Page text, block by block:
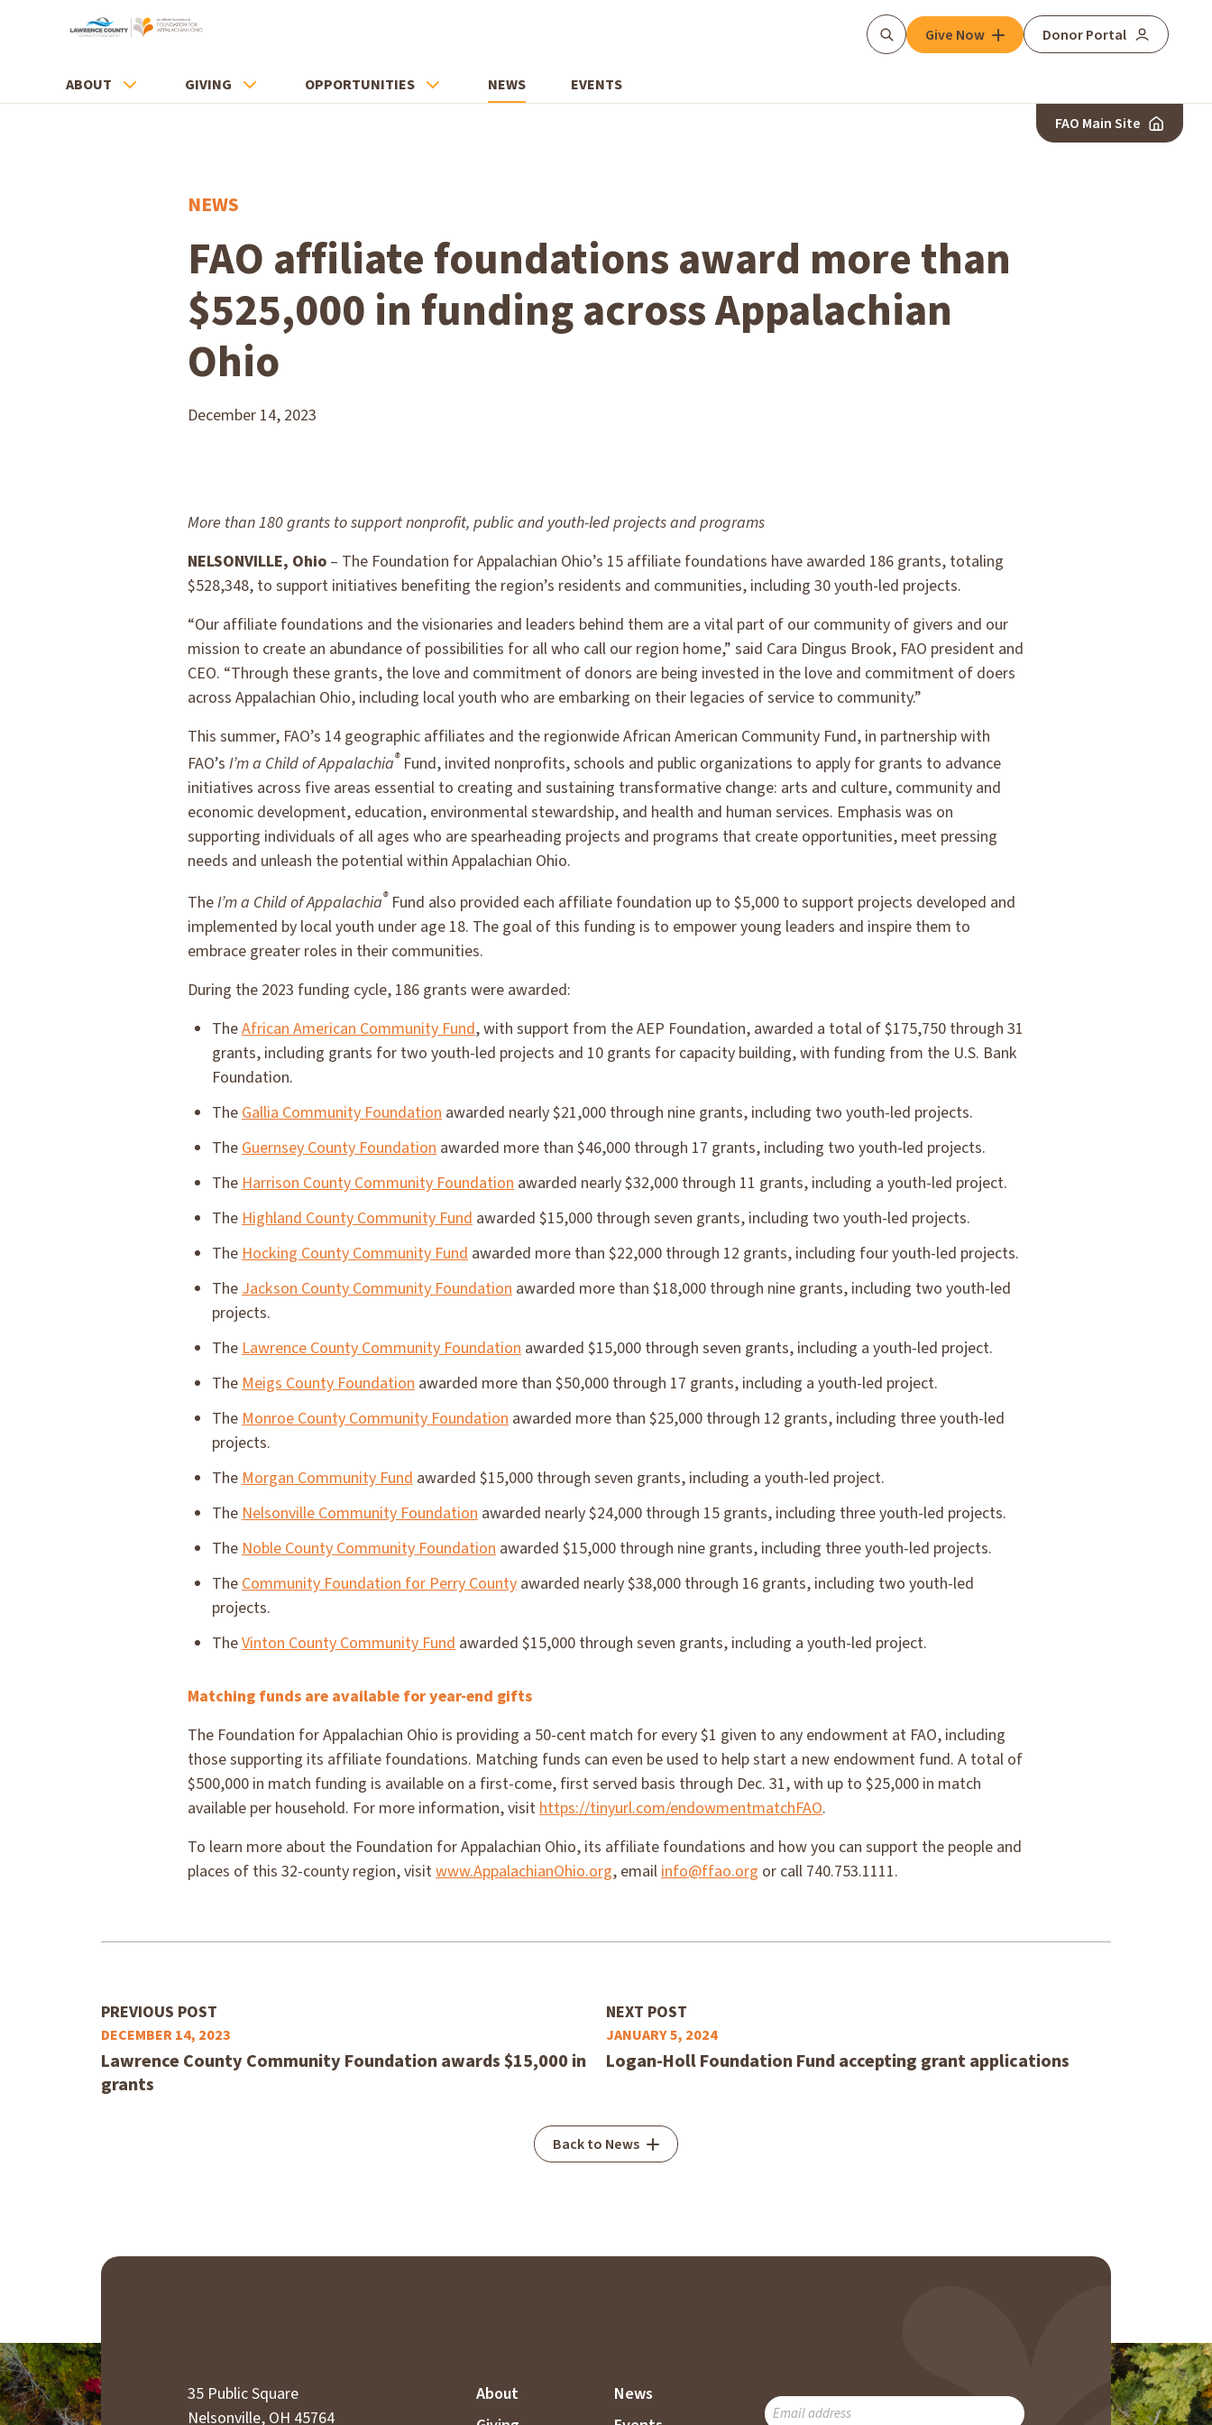
SearchGive Now Donor Portal
ABOUT GIVING OPPORTUNITIES NEWS
EVENTS
FAO Main Site
NEWS
FAO affiliate foundations award more than
$525,000 in funding across Appalachian
Ohio
December 14, 2023
More than 180 grants to support nonprofit, public and youth-led projectsand programs
NELSONVILLE, Ohio – The Foundation for Appalachian Ohio’s 15 affiliate foundations have awarded 186 grants, totaling
$528,348, to support initiatives benefiting the region’s residents and communities, including 30 youth-led projects.
“Our affiliate foundations and the visionaries and leaders behind them are a vital part of our community of givers and our
mission to create an abundance of possibilities for all who call our region home,” said Cara Dingus Brook, FAO president and
CEO. “Through these grants, the love and commitment of donors are being invested in the love and commitment of doers
across Appalachian Ohio, including local youth who are embarking on their legacies of service to community.”
This summer, FAO’s 14 geographic affiliates and the regionwide African American Community Fund, in partnership with
FAO’s I’m a Child of Appalachia®Fund, invited nonprofits, schools and public organizations to apply for grants to advance
initiatives across five areas essential to creating and sustaining transformative change: arts and culture, community and
economic development, education, environmental stewardship, and health and human services. Emphasis was on
supporting individuals of all ages who are spearheading projects and programs that create opportunities, meet pressing
needs and unleash the potential within Appalachian Ohio.
TheI’m a Child of Appalachia®Fund also provided each affiliate foundation up to $5,000 to support projects developed and
implemented by local youth under age 18. The goal of this funding is to empower young leaders and inspire them to
embrace greater roles in their communities.
During the 2023 funding cycle, 186 grants were awarded:
TheAfrican American Community Fund, with support from the AEP Foundation, awarded a total of $175,750 through 31
grants, including grants for two youth-led projects and 10 grants for capacity building, with funding from the U.S. Bank
Foundation.
TheGallia Community Foundation awarded nearly $21,000 through nine grants, including two youth-led projects.
TheGuernsey County Foundation awarded more than $46,000 through 17 grants, including two youth-led projects.
TheHarrison County Community Foundation awarded nearly $32,000 through 11 grants, including a youth-led project.
TheHighland County Community Fund awarded $15,000 through seven grants, including two youth-led projects.
TheHocking County Community Fund awarded more than $22,000 through 12 grants, including four youth-led projects.
TheJackson County Community Foundation awarded more than $18,000 through nine grants, including two youth-led
projects.
TheLawrence County Community Foundation awarded $15,000 through seven grants, including a youth-led project.
TheMeigs County Foundation awarded more than $50,000 through 17 grants, including a youth-led project.
TheMonroe County Community Foundation awarded more than $25,000 through 12 grants, including three youth-led
projects.
TheMorgan Community Fund awarded $15,000 through seven grants, including a youth-led project.
TheNelsonville Community Foundation awarded nearly $24,000 through 15 grants, including three youth-led projects.
TheNoble County Community Foundation awarded $15,000 through nine grants, including three youth-led projects.
TheCommunity Foundation for Perry County awarded nearly $38,000 through 16 grants, including two youth-led
projects.
TheVinton County Community Fund awarded $15,000 through seven grants, including a youth-led project.
Matching funds are available for year-end gifts
The Foundation for Appalachian Ohio is providing a 50-cent match for every $1 given to any endowment at FAO, including
those supporting its affiliate foundations. Matching funds can even be used to help start a new endowment fund. A total of
$500,000 in match funding is available on a first-come, first served basis through Dec. 31, with up to $25,000 in match
available per household. For more information, visithttps://tinyurl.com/endowmentmatchFAO.
To learn more about the Foundation for Appalachian Ohio, its affiliate foundations and how you can support the people and
places of this 32-county region, visitwww.AppalachianOhio.org, emailinfo@ffao.org or call 740.753.1111.
PREVIOUS POST
DECEMBER 14, 2023
Lawrence County Community Foundation awards $15,000 in
grants
NEXT POST
JANUARY 5, 2024
Logan-Holl Foundation Fund accepting grant applications
Back to News
35 Public Square
Nelsonville, OH 45764
About
News
SUBSCRIBE